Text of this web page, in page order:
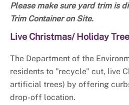
Please make sure yard trim is
Trim Container on Site.
Live Christmas/ Holiday
The Department of the
residents to "recycle" cut, live
artificial trees) by offering
drop-off location.